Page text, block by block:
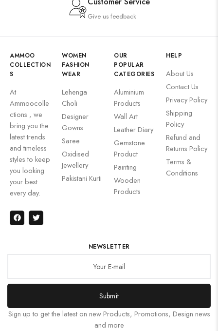
Give us feedback
AMMOO
COLLECTION
S
At
Ammoocolle
ctions , we
bring you the
latest trends
and timeless
styles to keep
you looking
your best
every day.
WOMEN
FASHION
WEAR
Lehenga
Choli
Designer
Gowns
Saree
Oxidised
Jewellery
Pakistani Kurti
OUR
POPULAR
CATEGORIES
Aluminium
Products
Wall Art
Leather Diary
Gemstone
Product
Painting
Wooden
Products
HELP
About Us
Contact Us
Privacy Policy
Shipping
Policy
Refund and
Returns Policy
Terms &
Conditions
NEWSLETTER
Submit
Sign up to get the latest on new Products, Promotions, Design news
and more